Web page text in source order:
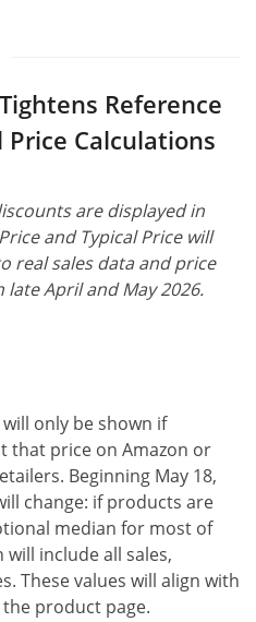
Reference
Price Calculations
are displayed in
and Typical Price will
real sales data and price
April and May 2026.
only be shown if
that price on Amazon or
Beginning May 18,
change: if products are
median for most of
include all sales,
These values will align with
product page.